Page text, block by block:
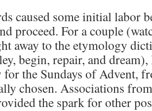
caused some initial labor
proceed. For a couple
away to the etymology
begin, repair, and
the Sundays of Advent,
chosen. Associations
the spark for other